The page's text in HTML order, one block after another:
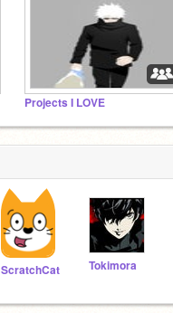
Projects I LOVE
ScratchCat Tokimora